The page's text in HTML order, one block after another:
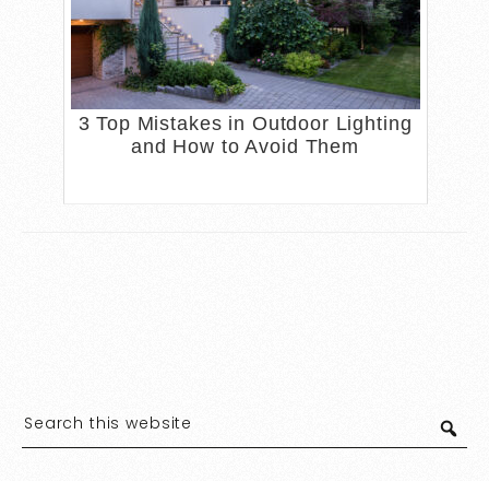
3 Top Mistakes in Outdoor Lighting
and How to Avoid Them